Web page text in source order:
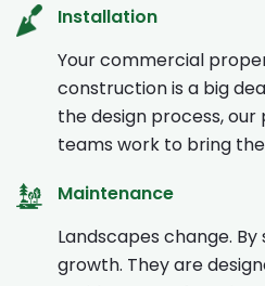
Installation
Your commercial
construction is a big
the design process,
teams work to bring
Maintenance
Landscapes change.
growth. They are